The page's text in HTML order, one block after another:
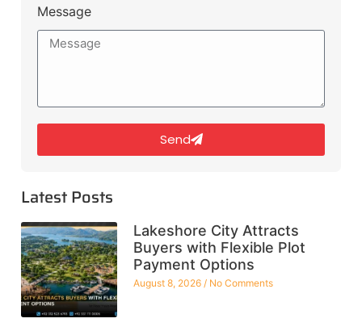
Message
Send
Latest Posts
Lakeshore City Attracts
Buyers with Flexible Plot
Payment Options
August 8, 2026 No Comments